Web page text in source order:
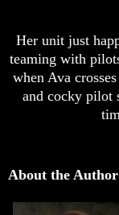
Her unit just
teaming with
when Ava
and cocky pilot
About the Author